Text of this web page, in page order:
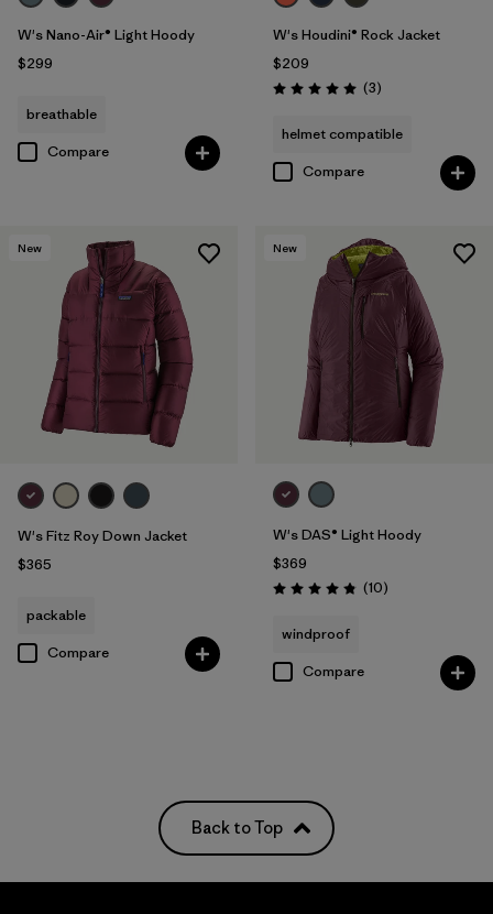
W's Nano-Air® Light Hoody
$299
breathable
Compare
W's Houdini® Rock Jacket
$209
Rating: 5.0 / 5 (3Reviews
)
helmet compatible
Compare
New
W's Fitz Roy Down Jacket
$365
packable
Compare
New
W's DAS® Light Hoody
$369
Rating: 4.8 / 5 (10Reviews
)
windproof
Compare
Back to Top